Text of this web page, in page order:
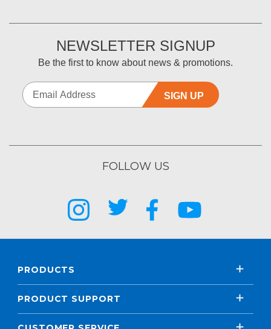
NEWSLETTER SIGNUP
Be the first to know about news & promotions.
SIGN UP
FOLLOW US
PRODUCTS
PRODUCT SUPPORT